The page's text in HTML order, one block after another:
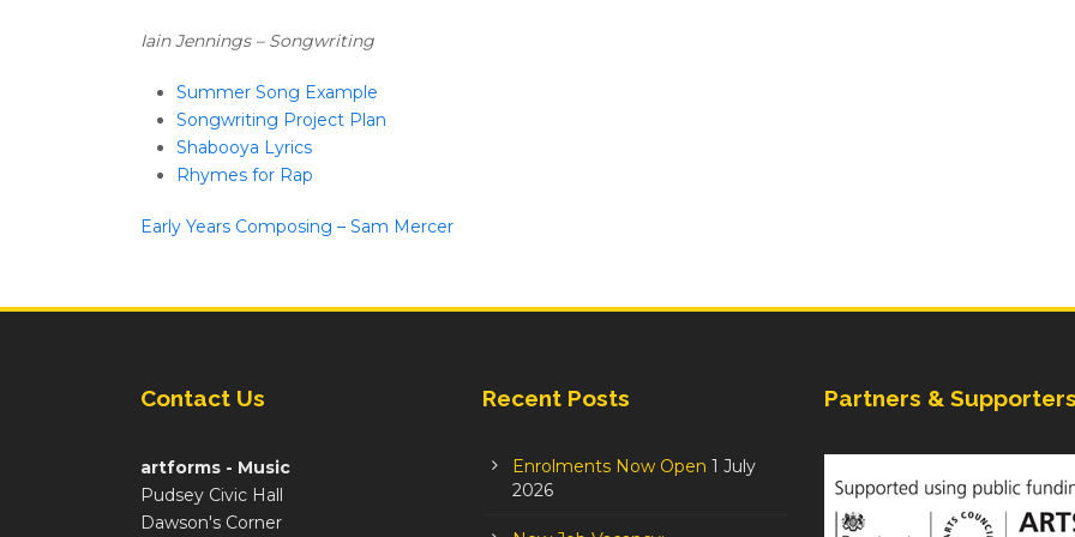
Iain Jennings – Songwriting
Summer Song Example
Songwriting Project Plan
Shabooya Lyrics
Rhymes for Rap
Early Years Composing – Sam Mercer
Contact Us
artforms - Music
Pudsey Civic Hall
Dawson's Corner
Recent Posts
Enrolments Now Open 1 July
2026
Partners &